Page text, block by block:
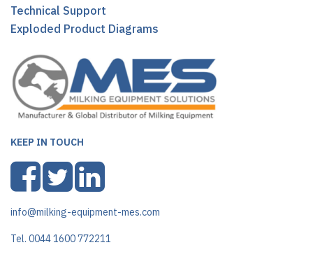
Technical Support
Exploded Product Diagrams
KEEP IN TOUCH
info@milking-equipment-mes.com
Tel. 0044 1600 772211